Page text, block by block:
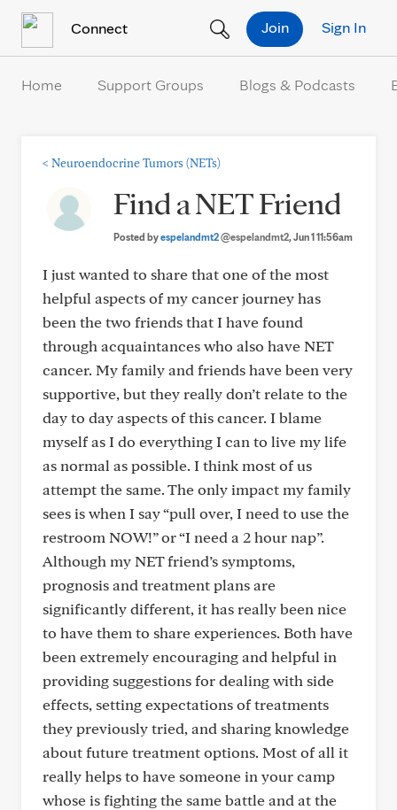
Connect Sign In
Join
Home Support Groups Blogs & Podcasts
< Neuroendocrine Tumors (NETs)
Find a NET Friend
Posted byespelandmt2@espelandmt2, Jun 1 11:56am
I just wanted to share that one of the most
helpful aspects of my cancer journey has
been the two friends that I have found
through acquaintances who also have NET
cancer. My family and friends have been very
supportive, but they really don’t relate to the
day to day aspects of this cancer. I blame
myself as I do everything I can to live my life
as normal as possible. I think most of us
attempt the same. The only impact my family
sees is when I say “pull over, I need to use the
restroom NOW!” or “I need a 2 hour nap”.
Although my NET friend’s symptoms,
prognosis and treatment plans are
significantly different, it has really been nice
to have them to share experiences. Both have
been extremely encouraging and helpful in
providing suggestions for dealing with side
effects, setting expectations of treatments
they previously tried, and sharing knowledge
about future treatment options. Most of all it
really helps to have someone in your camp
whose is fighting the same battle and at the